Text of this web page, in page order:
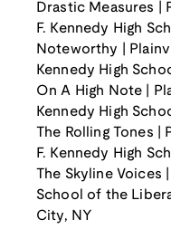
Drastic Measures |
F. Kennedy High
Noteworthy |
Kennedy High
On A High Note |
Kennedy High
The Rolling Tones
F. Kennedy High
The Skyline Voices
School of the
City, NY